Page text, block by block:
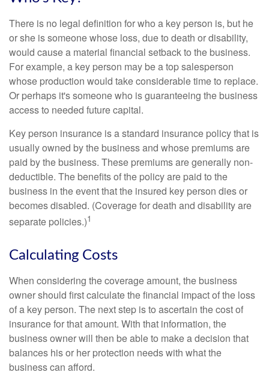
There is no legal definition for who a key person is, but he
or she is someone whose loss, due to death or disability,
would cause a material financial setback to the business.
For example, a key person may be a top salesperson
whose production would take considerable time to replace.
Or perhaps it's someone who is guaranteeing the business
access to needed future capital.
Key person insurance is a standard insurance policy that is
usually owned by the business and whose premiums are
paid by the business. These premiums are generally non-
deductible. The benefits of the policy are paid to the
business in the event that the insured key person dies or
becomes disabled. (Coverage for death and disability are
separate policies.)1
Calculating Costs
When considering the coverage amount, the business
owner should first calculate the financial impact of the loss
of a key person. The next step is to ascertain the cost of
insurance for that amount. With that information, the
business owner will then be able to make a decision that
balances his or her protection needs with what the
business can afford.